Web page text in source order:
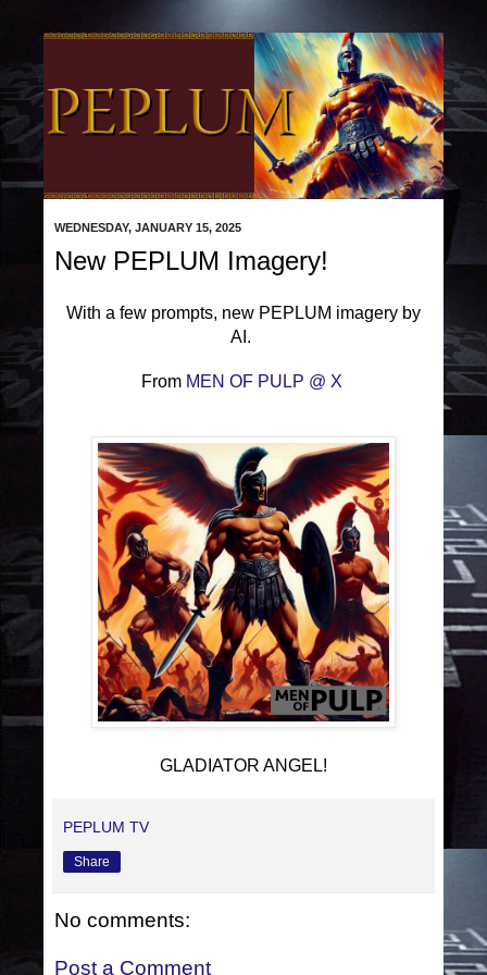
WEDNESDAY, JANUARY 15, 2025
New PEPLUM Imagery!
With a few prompts, new PEPLUM imagery by
AI.
From MEN OF PULP @ X
GLADIATOR ANGEL!
PEPLUM TV
Share
No comments:
Post a Comment